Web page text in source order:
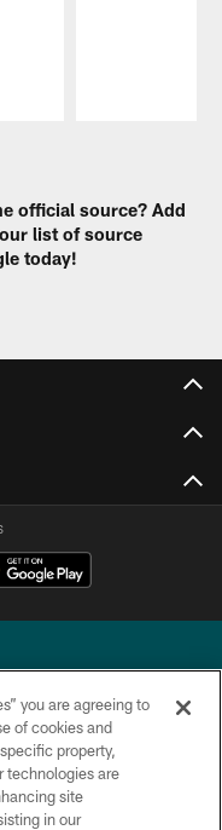
official source? Add
list of source
today!
All rights reserved.
you are agreeing to
of cookies and
property,
technologies are
site
in our